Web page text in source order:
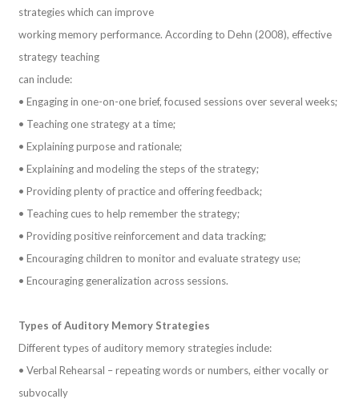
strategies which can improve
working memory performance. According to Dehn (2008), effective
strategy teaching
can include:
• Engaging in one-on-one brief, focused sessions over several weeks;
• Teaching one strategy at a time;
• Explaining purpose and rationale;
• Explaining and modeling the steps of the strategy;
• Providing plenty of practice and offering feedback;
• Teaching cues to help remember the strategy;
• Providing positive reinforcement and data tracking;
• Encouraging children to monitor and evaluate strategy use;
• Encouraging generalization across sessions.
Types of Auditory Memory Strategies
Different types of auditory memory strategies include:
• Verbal Rehearsal – repeating words or numbers, either vocally or
subvocally